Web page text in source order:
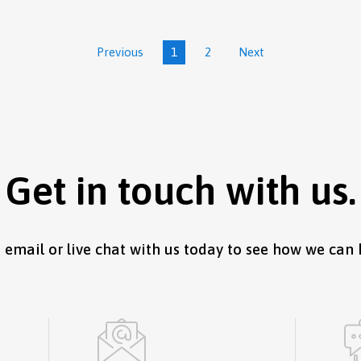
Previous 1 2 Next
Get in touch with us.
email or live chat with us today to see how we can